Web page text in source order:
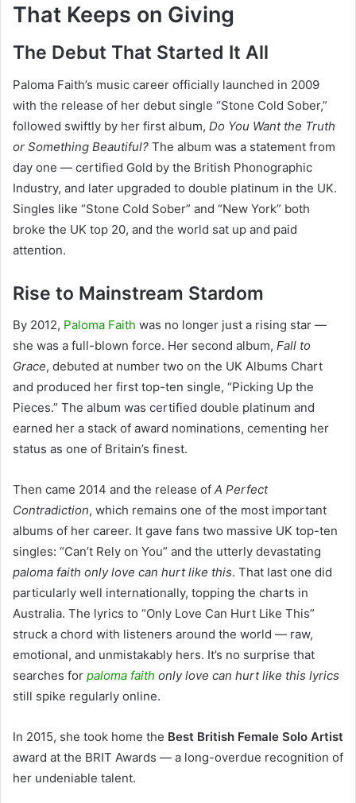
That Keeps on Giving
The Debut That Started It All
Paloma Faith’s music career officially launched in 2009
with the release of her debut single “Stone Cold Sober,”
followed swiftly by her first album, Do You Want the Truth
or Something Beautiful? The album was a statement from
day one — certified Gold by the British Phonographic
Industry, and later upgraded to double platinum in the UK.
Singles like “Stone Cold Sober” and “New York” both
broke the UK top 20, and the world sat up and paid
attention.
Rise to Mainstream Stardom
By 2012, Paloma Faith was no longer just a rising star —
she was a full-blown force. Her second album, Fall to
Grace, debuted at number two on the UK Albums Chart
and produced her first top-ten single, “Picking Up the
Pieces.” The album was certified double platinum and
earned her a stack of award nominations, cementing her
status as one of Britain’s finest.
Then came 2014 and the release of A Perfect
Contradiction, which remains one of the most important
albums of her career. It gave fans two massive UK top-ten
singles: “Can’t Rely on You” and the utterly devastating
paloma faith only love can hurt like this. That last one did
particularly well internationally, topping the charts in
Australia. The lyrics to “Only Love Can Hurt Like This”
struck a chord with listeners around the world — raw,
emotional, and unmistakably hers. It’s no surprise that
searches for paloma faith only love can hurt like this lyrics
still spike regularly online.
In 2015, she took home the Best British Female Solo Artist
award at the BRIT Awards — a long-overdue recognition of
her undeniable talent.